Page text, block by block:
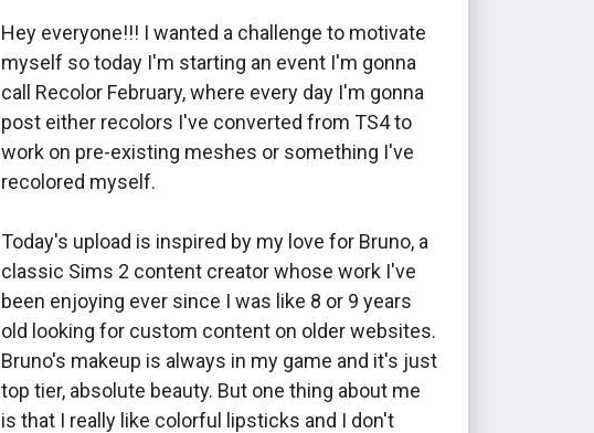
Hey everyone!!! I wanted a challenge to motivate
myself so today I'm starting an event I'm gonna
call Recolor February, where every day I'm gonna
post either recolors I've converted from TS4 to
work on pre-existing meshes or something I've
recolored myself.
Today's upload is inspired by my love for Bruno, a
classic Sims 2 content creator whose work I've
been enjoying ever since I was like 8 or 9 years
old looking for custom content on older websites.
Bruno's makeup is always in my game and it's just
top tier, absolute beauty. But one thing about me
is that I really like colorful lipsticks and I don't